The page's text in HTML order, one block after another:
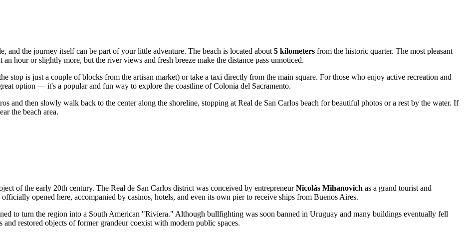
and the journey itself can be part of your little adventure. The beach is located about 5 kilometers from the historic quarter. The most pleasant
hour or slightly more, but the river views and fresh breeze make the distance pass unnoticed.
stop is just a couple of blocks from the artisan market) or take a taxi directly from the main square. For those who enjoy active recreation and
option — it's a popular and fun way to explore the coastline of Colonia del Sacramento.
and then slowly walk back to the center along the shoreline, stopping at Real de San Carlos beach for beautiful photos or a rest by the water. If
the beach area.
of the early 20th century. The Real de San Carlos district was conceived by entrepreneurNicolás Mihanovich as a grand tourist and
opened here, accompanied by casinos, hotels, and even its own pier to receive ships from Buenos Aires.
to turn the region into a South American "Riviera." Although bullfighting was soon banned in Uruguay and many buildings eventually fell
restored objects of former grandeur coexist with modern public spaces.